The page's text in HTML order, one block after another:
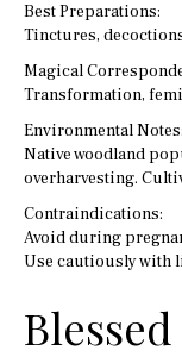
Best Preparations:
Tinctures,
Magical
Transformation,
Environmental Notes:
Native woodland
overharvesting.
Contraindications:
Avoid during
Use cautiously with